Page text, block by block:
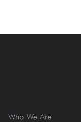
Who We Are